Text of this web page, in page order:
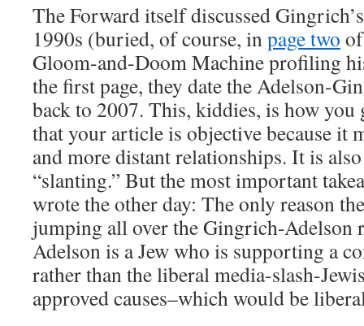
The Forward itself discussed
1990s (buried, of course, inpage two
Gloom-and-Doom Machine profiling
the first page, they date the Adelson-
back to 2007. This, kiddies, is how you
that your article is objective because it
and more distant relationships. It is
“slanting.” But the most important
wrote the other day: The only reason
jumping all over the Gingrich-Adelson
Adelson is a Jew who is supporting a
rather than the liberal media-slash-
approved causes–which would be